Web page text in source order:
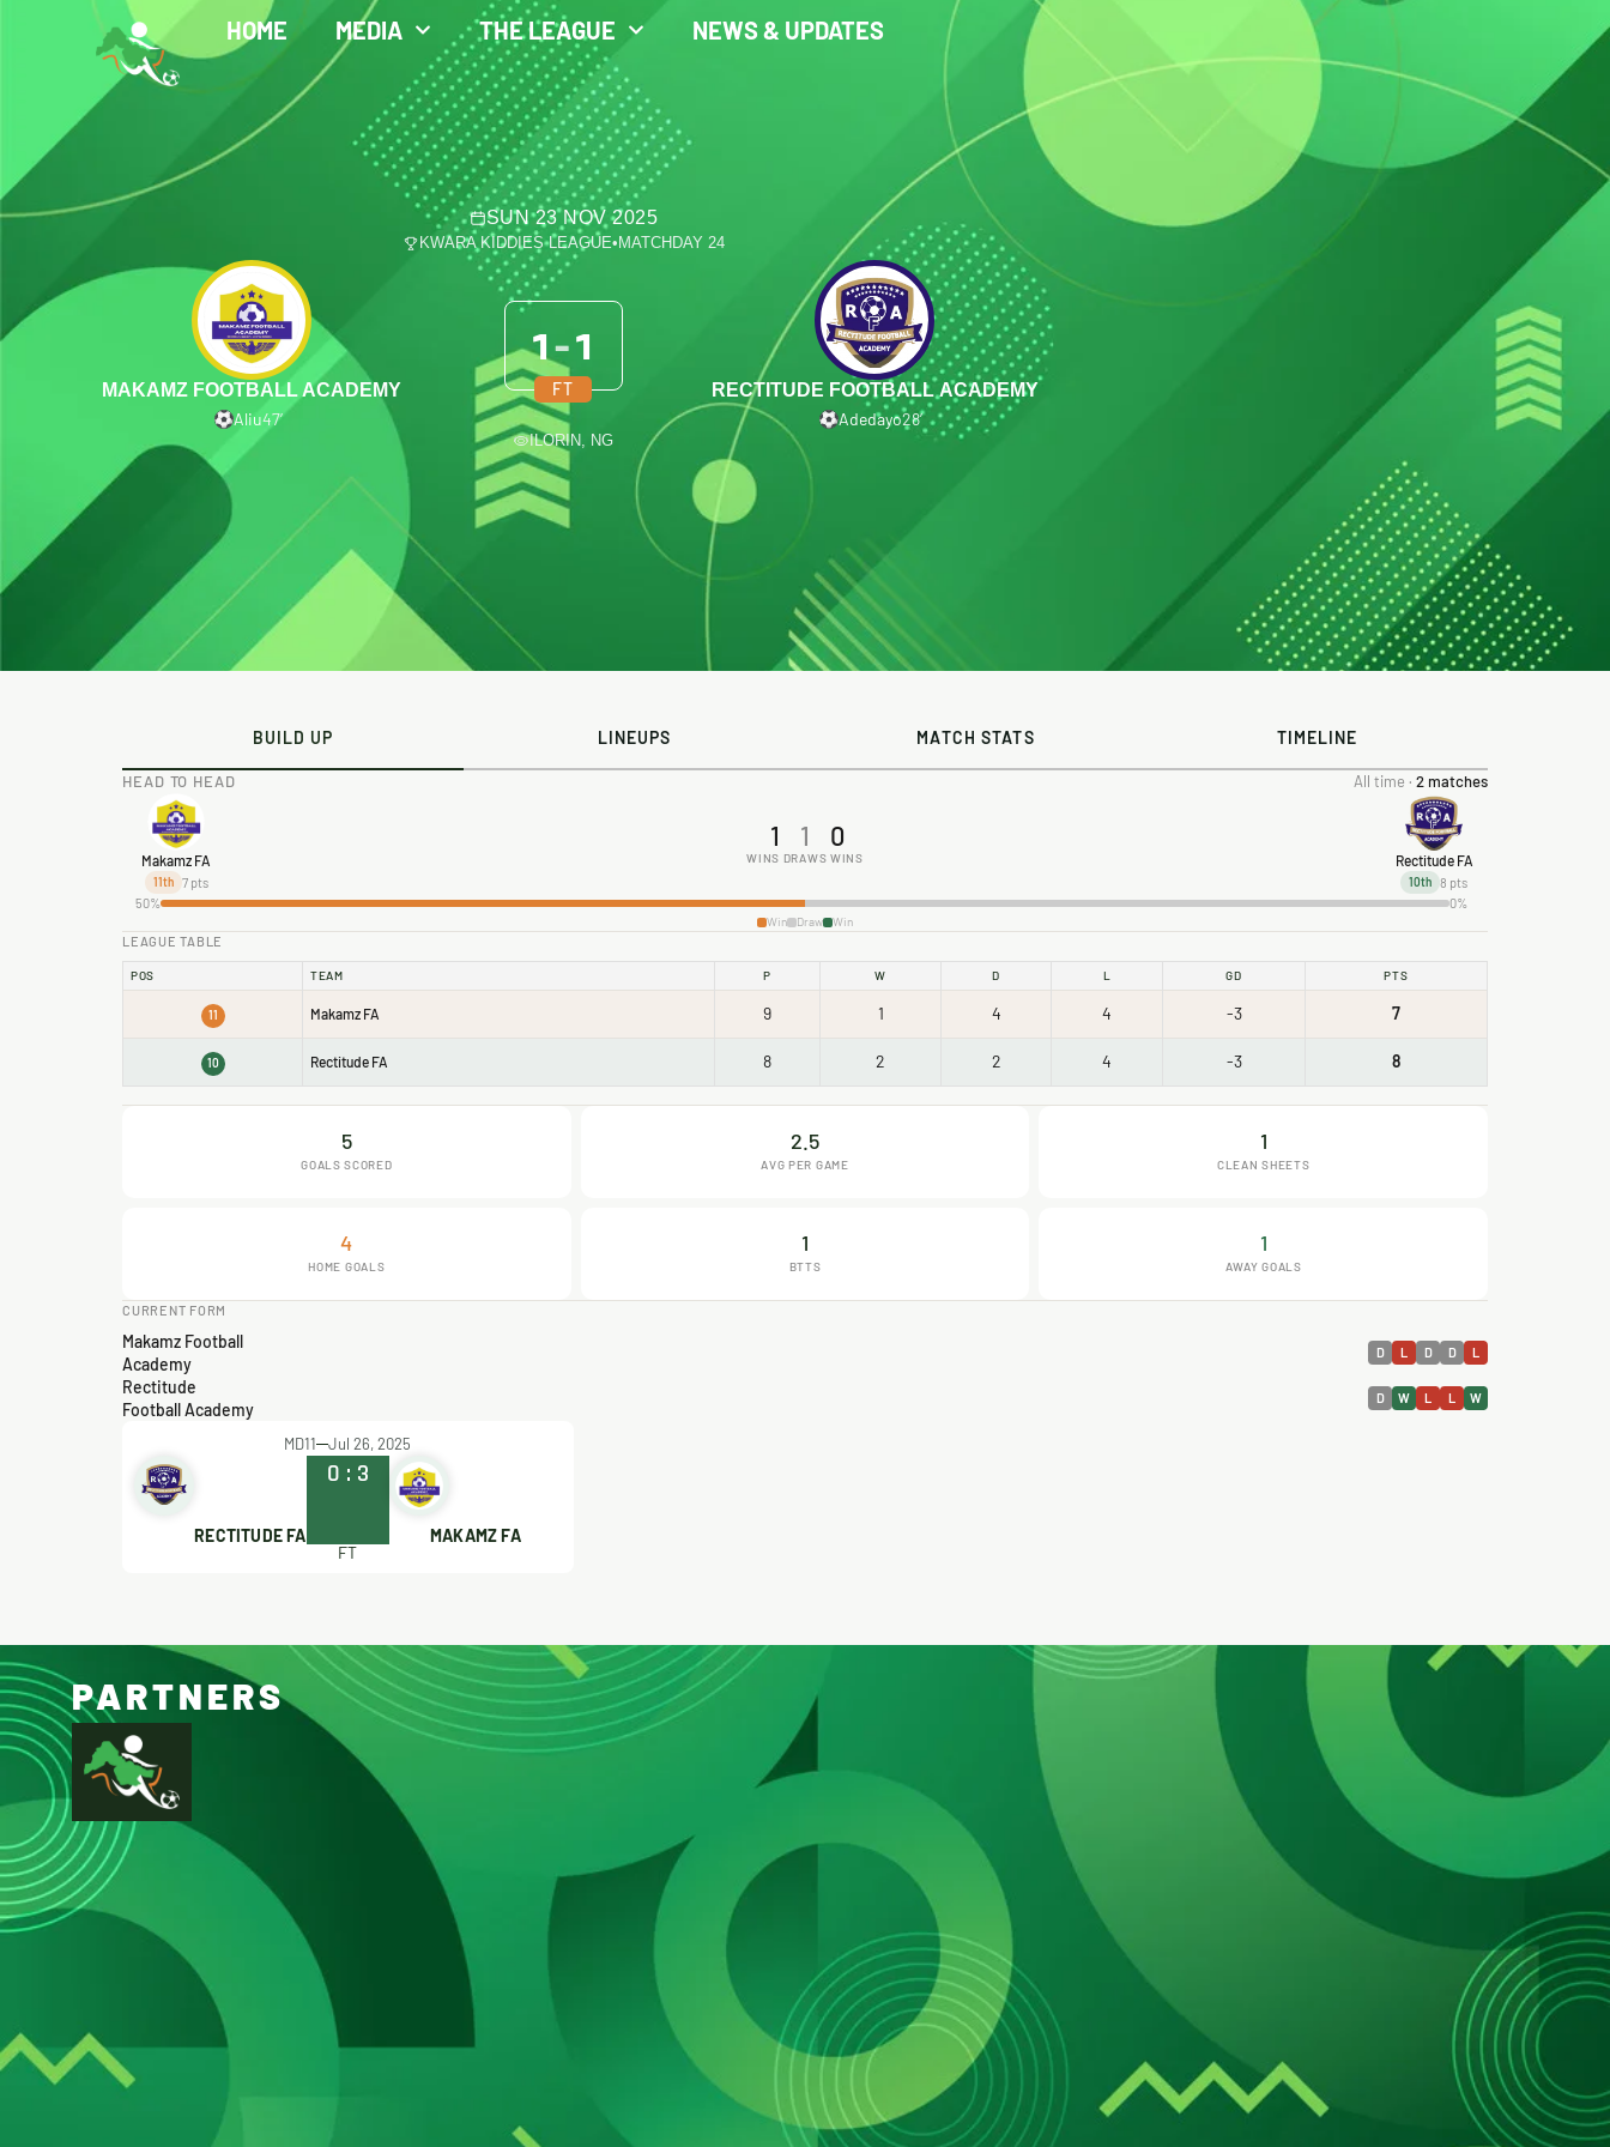
HOME MEDIA THE LEAGUE NEWS & UPDATES
SUN 23 NOV 2025
KWARA KIDDIES LEAGUE• MATCHDAY 24
MAKAMZ FOOTBALL ACADEMY
Aliu47′
1 -1
FT
RECTITUDE FOOTBALL ACADEMY
Adedayo28′
ILORIN, NG
BUILD UP LINEUPS MATCH STATS TIMELINE
HEAD TO HEAD All time · 2 matches
Makamz FA
11th 7 pts
1
WINS
1
DRAWS
0
WINS Rectitude FA
10th 8 pts
50%
0%
Win Draw Win
LEAGUE TABLE
POS TEAM P W D L GD PTS
11 Makamz FA 9 1 4 4 -3 7
10 Rectitude FA 8 2 2 4 -3 8
5
GOALS SCORED
2.5
AVG PER GAME
1
CLEAN SHEETS
4
HOME GOALS
1
BTTS
1
AWAY GOALS
CURRENT FORM
Makamz Football
Academy
D L D D L
Rectitude
Football Academy
D W L L W
MD11 Jul 26, 2025
RECTITUDE FA
0 : 3
MAKAMZ FA
FT
PARTNERS